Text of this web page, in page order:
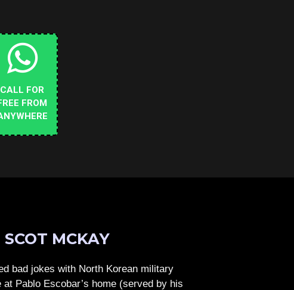
CALL FOR
FROM
SCOT MCKAY
bad jokes with North Korean military
Pablo Escobar’s home (served by his